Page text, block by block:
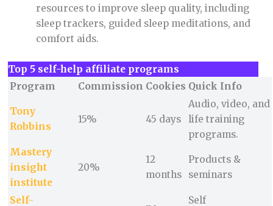
resources to improve sleep quality, including
sleep trackers, guided sleep meditations, and
comfort aids.
Top 5 self-help affiliate programs
Program
Commission Cookies Quick Info
Tony
Robbins
15% 45 days
Audio, video, and
life training
programs.
Mastery
insight
institute
20%
12
months
Products &
seminars
Self- Self